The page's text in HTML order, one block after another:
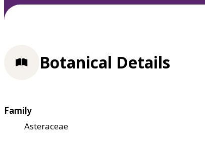
Botanical Details
Family
Asteraceae